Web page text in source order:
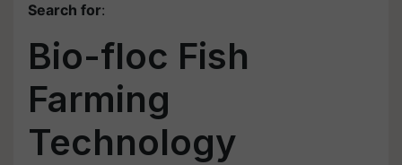
Search for:
Bio-floc Fish
Farming
Technology